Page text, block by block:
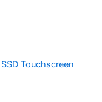
Touchscreen